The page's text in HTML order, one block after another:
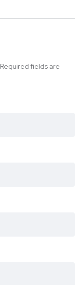
Required fields are